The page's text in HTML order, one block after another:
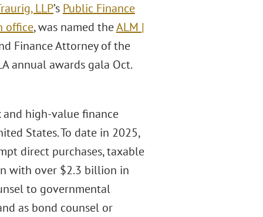
LLP’s Public Finance
office, was named theALM |
Finance Attorney of the
annual awards gala Oct.
high-value finance
States. To date in 2025,
direct purchases, taxable
with over $2.3 billion in
to governmental
as bond counsel or